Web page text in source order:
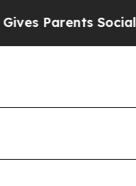
Social Media